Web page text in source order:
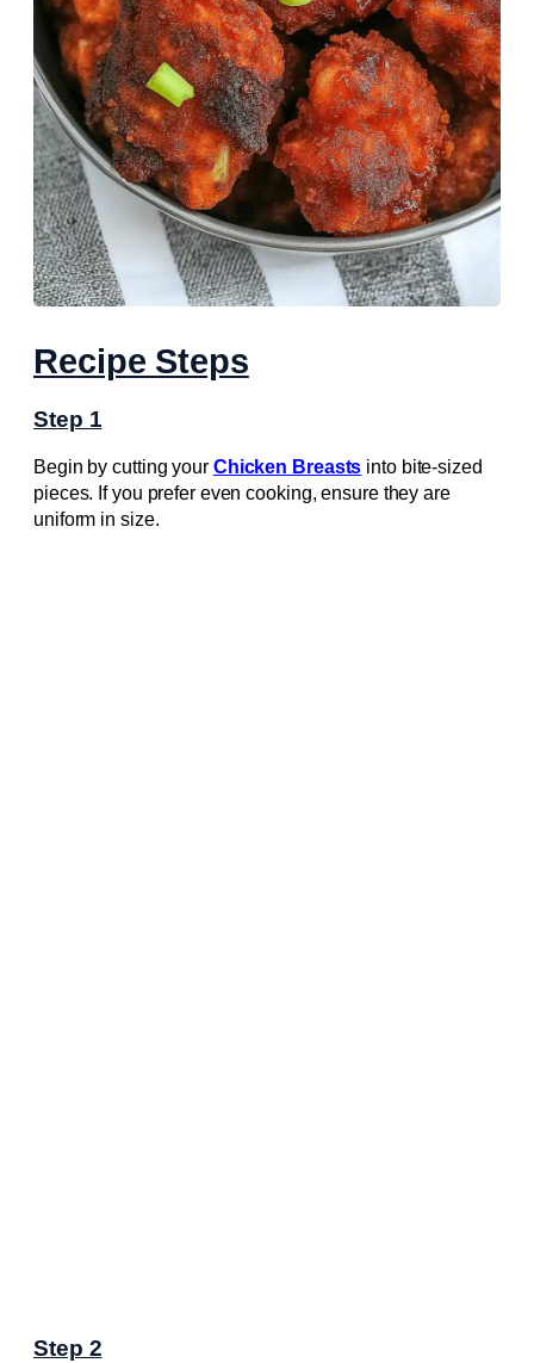
Recipe Steps
Step 1
Begin by cutting your Chicken Breasts into bite-sized
pieces. If you prefer even cooking, ensure they are
uniform in size.
Step 2